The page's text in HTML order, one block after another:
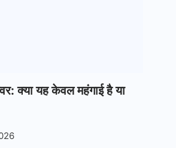
क्या यह केवल महंगाई है या